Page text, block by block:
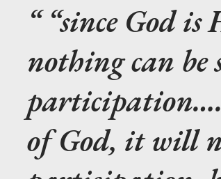
“since God is
nothing can
of God, it will